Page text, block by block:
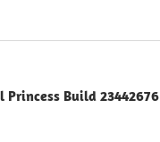
Princess Build 23442676